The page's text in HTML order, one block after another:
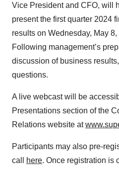
Vice President and CFO, will
present the first quarter 2024
results on Wednesday, May
Following management’s
discussion of business
questions.
A live webcast will be
Presentations section of the
Relations website at
Participants may also pre-
call
here. Once registration is